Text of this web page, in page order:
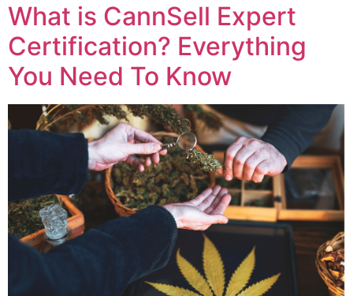
What is CannSell Expert
Certification? Everything
You Need To Know